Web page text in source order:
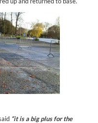
“it is a big plus for the